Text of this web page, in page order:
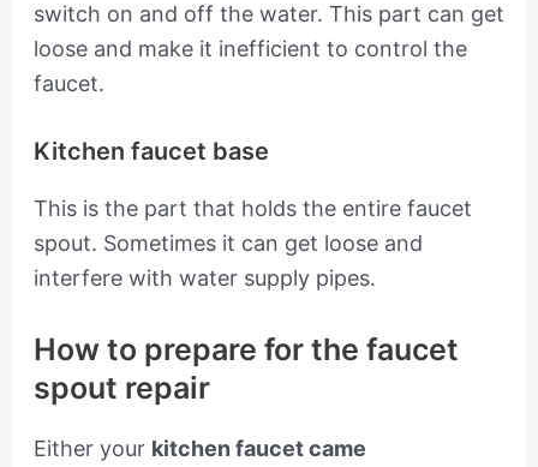
switch on and off the water. This part can get
loose and make it inefficient to control the
faucet.
Kitchen faucet base
This is the part that holds the entire faucet
spout. Sometimes it can get loose and
interfere with water supply pipes.
How to prepare for the faucet
spout repair
Either your kitchen faucet came